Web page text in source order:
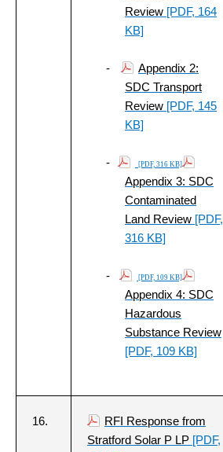
Review [PDF, 164
KB]
-
Appendix 2:
SDC Transport
Review [PDF, 145
KB]
- [PDF, 316 KB]
Appendix 3: SDC
Contaminated
Land Review [PDF,
316 KB]
- [PDF, 109 KB]
Appendix 4: SDC
Hazardous
Substance Review
[PDF, 109 KB]
16.
RFI Response from
Stratford Solar P LP [PDF,